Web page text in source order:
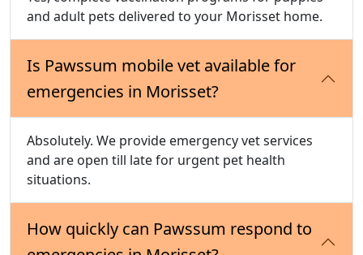
and adult pets delivered to your Morisset home.
Is Pawssum mobile vet available for
emergencies in Morisset?
Absolutely. We provide emergency vet services
and are open till late for urgent pet health
situations.
How quickly can Pawssum respond to